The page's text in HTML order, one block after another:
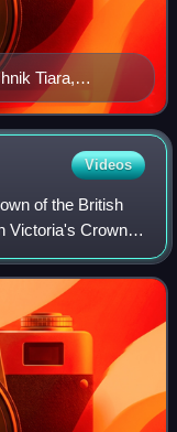
Tiara,
and bracelet,
the President
is the Grand
to her
Videos
of the British
Victoria's Crown
was made in 1937